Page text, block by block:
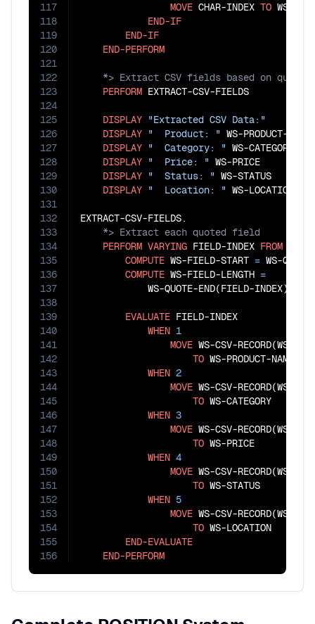
117
118
119
120
121
122
123
124
125
126
127
128
129
130
131
132
133
134
135
136
137
138
139
140
141
142
143
144
145
146
147
148
149
150
151
152
153
154
155
156
MOVE CHAR-INDEX TO WS-
END-IF
END-IF
END-PERFORM
PERFORM EXTRACT-CSV-FIELDS
DISPLAY "Extracted CSV Data:"
DISPLAY "  Product: " WS-PRODUCT-NAME
DISPLAY "  Category: " WS-CATEGORY
DISPLAY "  Price: " WS-PRICE
DISPLAY "  Status: " WS-STATUS
DISPLAY "  Location: " WS-LOCATION
PERFORM VARYING FIELD-INDEX FROM
COMPUTE WS-FIELD-START = WS-
COMPUTE WS-FIELD-LENGTH =
            WS-QUOTE-END(FIELD-INDEX)
EVALUATE FIELD-INDEX
WHEN 1
MOVE WS-CSV-RECORD(WS-
TO WS-PRODUCT-NAME
WHEN 2
MOVE WS-CSV-RECORD(WS-
TO WS-CATEGORY
WHEN 3
MOVE WS-CSV-RECORD(WS-
TO WS-PRICE
WHEN 4
MOVE WS-CSV-RECORD(WS-
TO WS-STATUS
WHEN 5
MOVE WS-CSV-RECORD(WS-
TO WS-LOCATION
END-EVALUATE
END-PERFORM